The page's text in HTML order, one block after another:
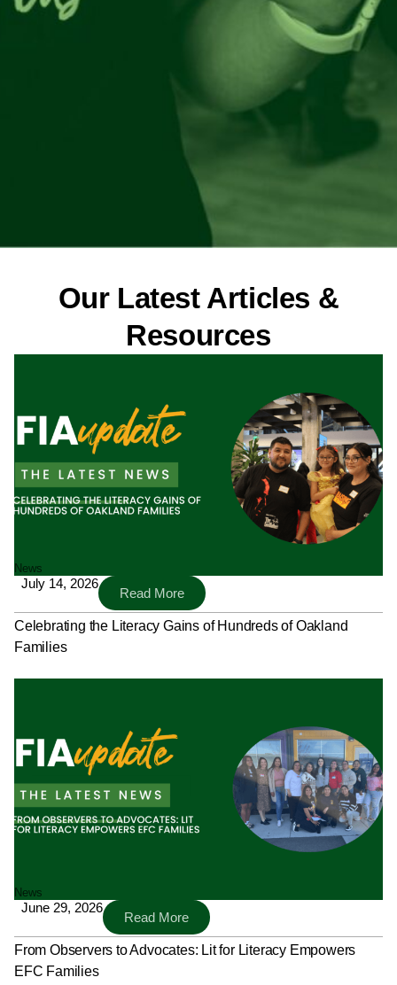
Our Latest Articles &
Resources
News
July 14, 2026
Read More
Celebrating the Literacy Gains of Hundreds of Oakland
Families
News
June 29, 2026
Read More
From Observers to Advocates: Lit for Literacy Empowers
EFC Families